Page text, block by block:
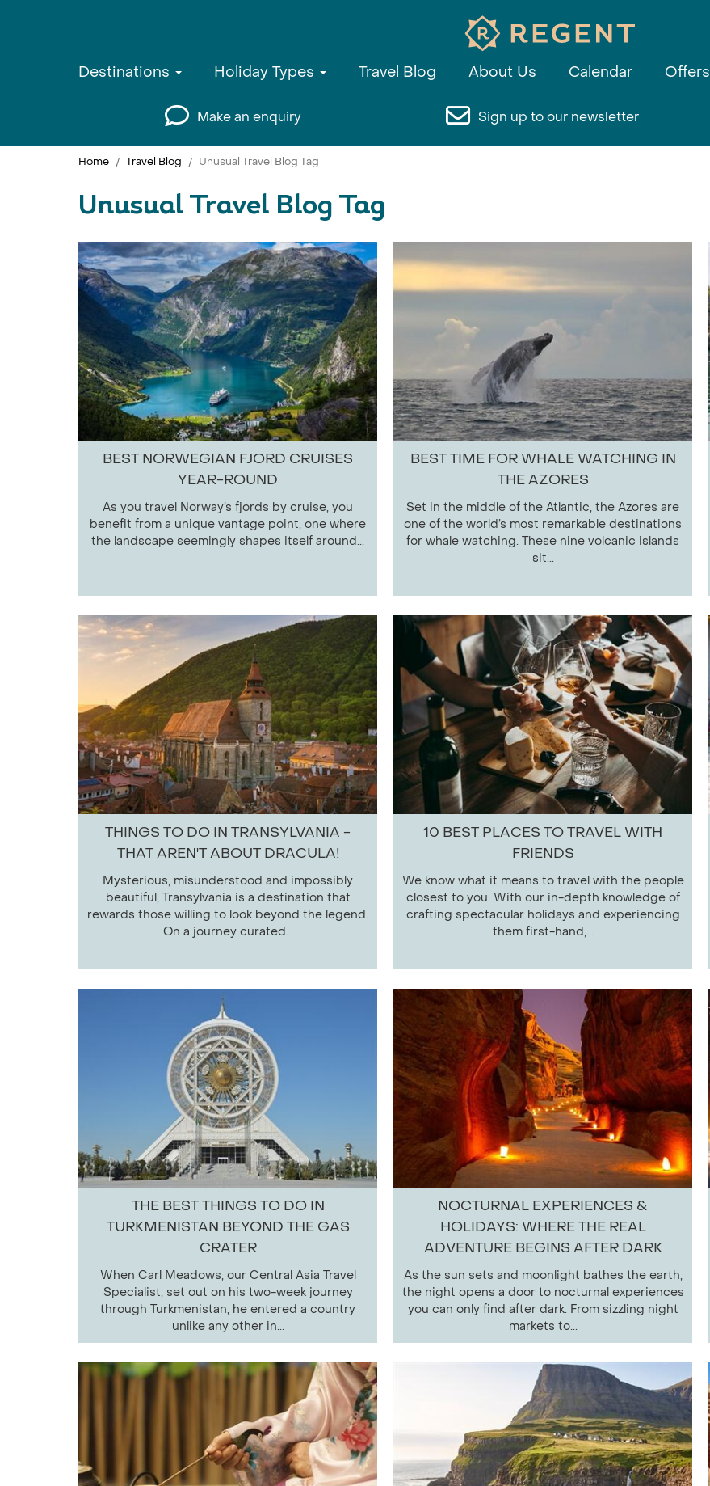
Destinations Holiday Types Travel Blog About Us Calendar Offers
Make an enquiry Sign up to our newsletter
Home Travel Blog Unusual Travel Blog Tag
Unusual Travel Blog Tag
BEST NORWEGIAN FJORD CRUISES
YEAR-ROUND
As you travel Norway’s fjords by cruise, you
benefit from a unique vantage point, one where
the landscape seemingly shapes itself around...
BEST TIME FOR WHALE WATCHING IN
THE AZORES
Set in the middle of the Atlantic, the Azores are
one of the world’s most remarkable destinations
for whale watching. These nine volcanic islands
sit...
THINGS TO DO IN TRANSYLVANIA -
THAT AREN'T ABOUT DRACULA!
Mysterious, misunderstood and impossibly
beautiful, Transylvania is a destination that
rewards those willing to look beyond the legend.
On a journey curated...
10 BEST PLACES TO TRAVEL WITH
FRIENDS
We know what it means to travel with the people
closest to you. With our in-depth knowledge of
crafting spectacular holidays and experiencing
them first-hand,...
THE BEST THINGS TO DO IN
TURKMENISTAN BEYOND THE GAS
CRATER
When Carl Meadows, our Central Asia Travel
Specialist, set out on his two-week journey
through Turkmenistan, he entered a country
unlike any other in...
NOCTURNAL EXPERIENCES &
HOLIDAYS: WHERE THE REAL
ADVENTURE BEGINS AFTER DARK
As the sun sets and moonlight bathes the earth,
the night opens a door to nocturnal experiences
you can only find after dark. From sizzling night
markets to...